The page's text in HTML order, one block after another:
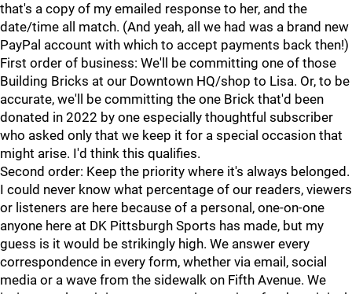
that's a copy of my emailed response to her, and the
date/time all match. (And yeah, all we had was a brand new
PayPal account with which to accept payments back then!)
First order of business: We'll be committing one of those
Building Bricks at our Downtown HQ/shop to Lisa. Or, to be
accurate, we'll be committing the one Brick that'd been
donated in 2022 by one especially thoughtful subscriber
who asked only that we keep it for a special occasion that
might arise. I'd think this qualifies.
Second order: Keep the priority where it's always belonged.
I could never know what percentage of our readers, viewers
or listeners are here because of a personal, one-on-one
anyone here at DK Pittsburgh Sports has made, but my
guess is it would be strikingly high. We answer every
correspondence in every form, whether via email, social
media or a wave from the sidewalk on Fifth Avenue. We